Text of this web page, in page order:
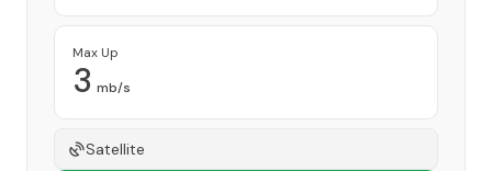
Max Up
3 mb/s
Satellite